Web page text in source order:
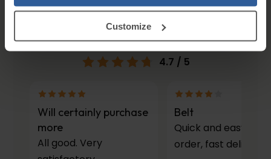
Customize
People Love Our Expertise and
Support
4.7 / 5
Will certainly purchase
more
All good. Very
Belt
Quick and easy to
order, fast delivery.